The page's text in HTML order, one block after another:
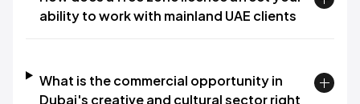
ability to work with mainland UAE clients
What is the commercial opportunity in
Dubai's creative and cultural sector right